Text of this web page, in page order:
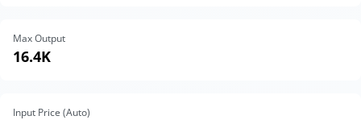
Max Output
16.4K
Input Price (Auto)